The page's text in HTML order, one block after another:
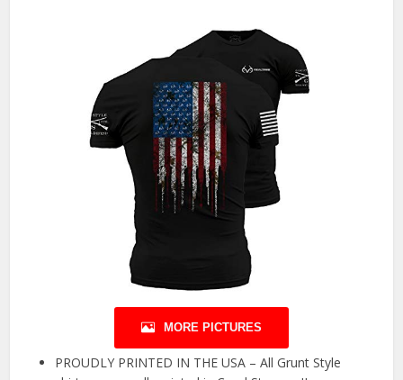
MORE PICTURES
PROUDLY PRINTED IN THE USA – All Grunt Style